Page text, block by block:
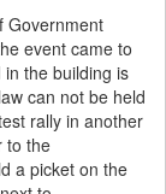
Government
event came to
the building is
can not be held
rally in another
to the
a picket on the